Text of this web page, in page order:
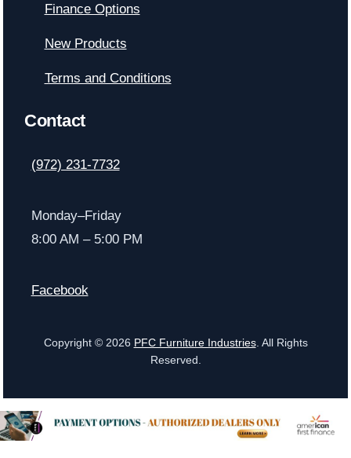
Finance Options
New Products
Terms and Conditions
Contact
(972) 231-7732
Monday–Friday
8:00 AM – 5:00 PM
Facebook
Copyright © 2026 PFC Furniture Industries. All Rights
Reserved.